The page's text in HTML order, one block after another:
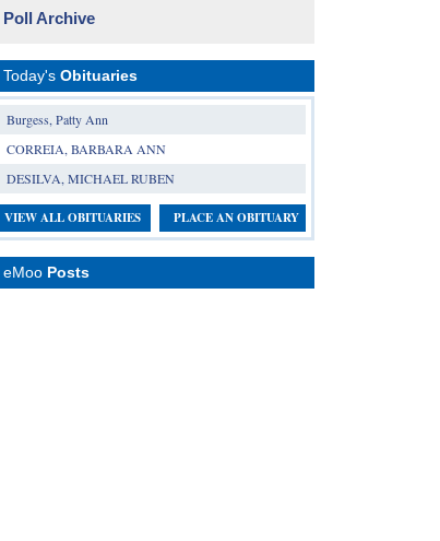
Poll Archive
Today's Obituaries
Burgess, Patty Ann
CORREIA, BARBARA ANN
DESILVA, MICHAEL RUBEN
VIEW ALL OBITUARIES PLACE AN OBITUARY
eMoo Posts